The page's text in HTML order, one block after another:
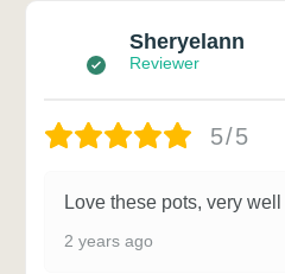
Sheryelann
Reviewer
5/5
Love these pots, very
2 years ago